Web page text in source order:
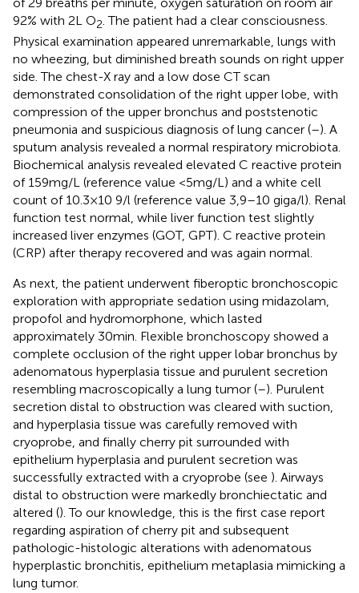
92% with 2 L O2 . The patient had a clear consciousness.
Physical examination appeared unremarkable, lungs with
no wheezing, but diminished breath sounds on right upper
side. The chest-X ray and a low dose CT scan
demonstrated consolidation of the right upper lobe, with
compression of the upper bronchus and poststenotic
pneumonia and suspicious diagnosis of lung cancer (–). A
sputum analysis revealed a normal respiratory microbiota.
Biochemical analysis revealed elevated C reactive protein
of 159 mg/L (reference value <5 mg/L) and a white cell
count of 10.3×10 9/l (reference value 3,9–10 giga/l). Renal
function test normal, while liver function test slightly
increased liver enzymes (GOT, GPT). C reactive protein
(CRP) after therapy recovered and was again normal.
As next, the patient underwent fiberoptic bronchoscopic
exploration with appropriate sedation using midazolam,
propofol and hydromorphone, which lasted
approximately 30 min. Flexible bronchoscopy showed a
complete occlusion of the right upper lobar bronchus by
adenomatous hyperplasia tissue and purulent secretion
resembling macroscopically a lung tumor (–). Purulent
secretion distal to obstruction was cleared with suction,
and hyperplasia tissue was carefully removed with
cryoprobe, and finally cherry pit surrounded with
epithelium hyperplasia and purulent secretion was
successfully extracted with a cryoprobe (see ). Airways
distal to obstruction were markedly bronchiectatic and
altered (). To our knowledge, this is the first case report
regarding aspiration of cherry pit and subsequent
pathologic-histologic alterations with adenomatous
hyperplastic bronchitis, epithelium metaplasia mimicking a
lung tumor.